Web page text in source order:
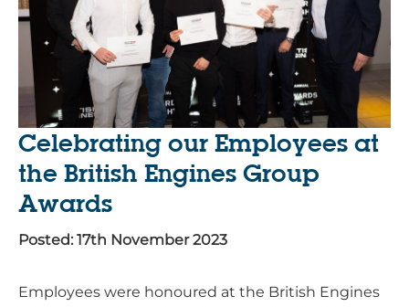
Celebrating our Employees at
the British Engines Group
Awards
Posted: 17th November 2023
Employees were honoured at the British Engines